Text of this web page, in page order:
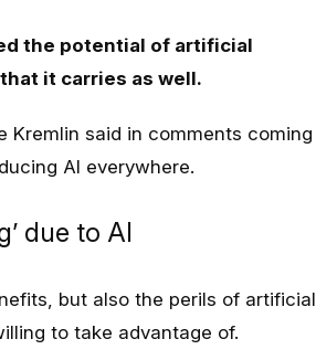
the potential of artificial
it carries as well.
said in comments coming
AI everywhere.
due to AI
but also the perils of artificial
to take advantage of.